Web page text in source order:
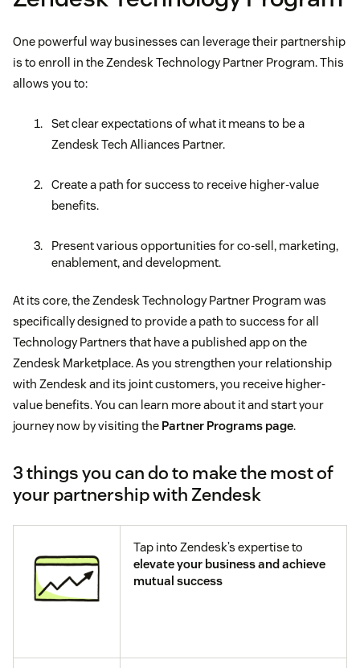
One powerful way businesses can leverage their partnership
is to enroll in the Zendesk Technology Partner Program. This
allows you to:
Set clear expectations of what it means to be a
Zendesk Tech Alliances Partner.
Create a path for success to receive higher-value
benefits.
Present various opportunities for co-sell, marketing,
enablement, and development.
At its core, the Zendesk Technology Partner Program was
specifically designed to provide a path to success for all
Technology Partners that have a published app on the
Zendesk Marketplace. As you strengthen your relationship
with Zendesk and its joint customers, you receive higher-
value benefits. You can learn more about it and start your
journey now by visiting the Partner Programs page.
3 things you can do to make the most of
your partnership with Zendesk
Tap into Zendesk’s expertise to
elevate your business and achieve
mutual success